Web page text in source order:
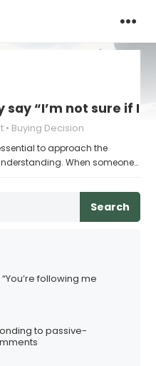
“I’m not sure if
Buying Decision
to approach the
When someone…
Search
following me
to passive-